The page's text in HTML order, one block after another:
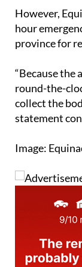
However,
hour
province for
“Because
round-the-
collect the
statement
Image: